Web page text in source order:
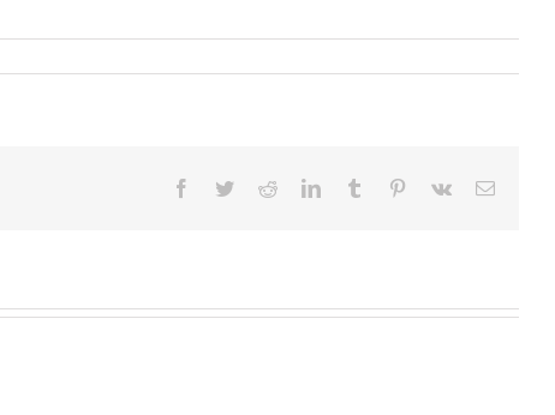
Facebook
TwitterRedditLinkedInTumblr Pinterest
Vk Email